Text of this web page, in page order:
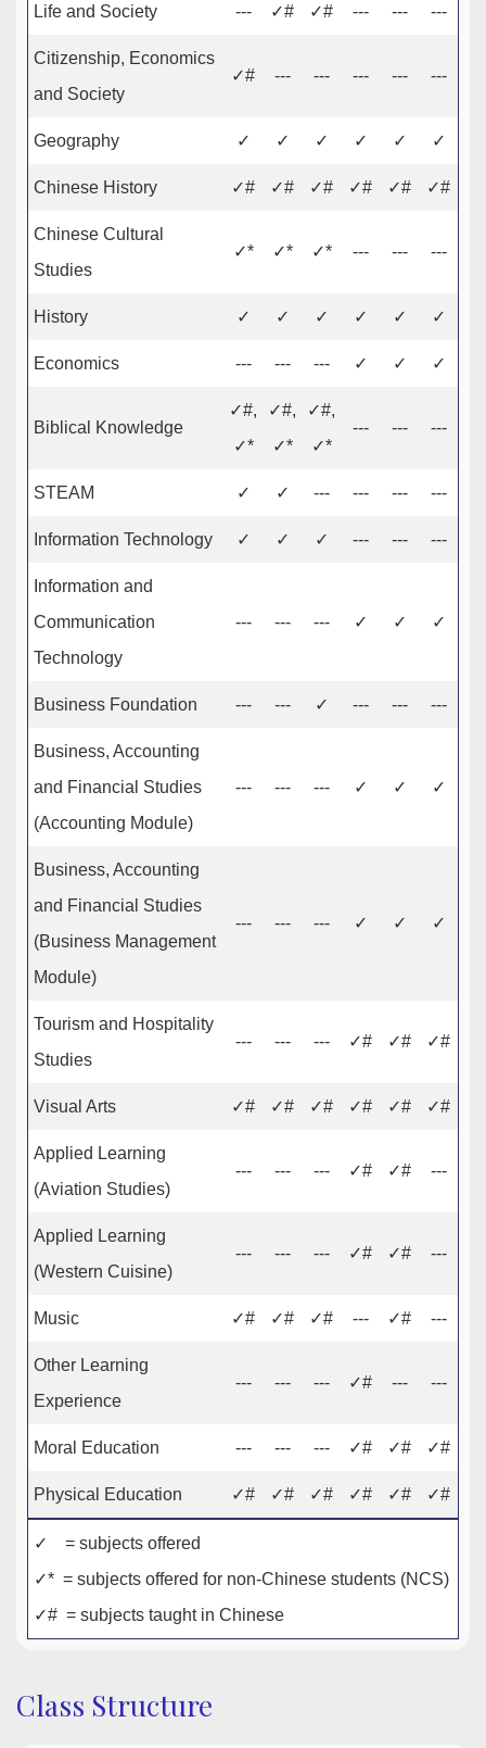
Life and Society --- ✓# ✓# --- --- ---
Citizenship, Economics
and Society
✓# --- --- --- --- ---
Geography ✓ ✓ ✓ ✓ ✓ ✓
Chinese History ✓# ✓# ✓# ✓# ✓# ✓#
Chinese Cultural
Studies
✓* ✓* ✓* --- --- ---
History ✓ ✓ ✓ ✓ ✓ ✓
Economics --- --- --- ✓ ✓ ✓
Biblical Knowledge
✓#,
✓*
✓#,
✓*
✓#,
✓*
--- --- ---
STEAM ✓ ✓ --- --- --- ---
Information Technology ✓ ✓ ✓ --- --- ---
Information and
Communication
Technology
--- --- --- ✓ ✓ ✓
Business Foundation --- --- ✓ --- --- ---
Business, Accounting
and Financial Studies
(Accounting Module)
--- --- --- ✓ ✓ ✓
Business, Accounting
and Financial Studies
(Business Management
Module)
--- --- --- ✓ ✓ ✓
Tourism and Hospitality
Studies
--- --- --- ✓# ✓# ✓#
Visual Arts ✓# ✓# ✓# ✓# ✓# ✓#
Applied Learning
(Aviation Studies)
--- --- --- ✓# ✓# ---
Applied Learning
(Western Cuisine)
--- --- --- ✓# ✓# ---
Music ✓# ✓# ✓# --- ✓# ---
Other Learning
Experience
--- --- --- ✓# --- ---
Moral Education --- --- --- ✓# ✓# ✓#
Physical Education ✓# ✓# ✓# ✓# ✓# ✓#
✓ = subjects offered
✓* = subjects offered for non-Chinese students (NCS)
✓# = subjects taught in Chinese
Class Structure